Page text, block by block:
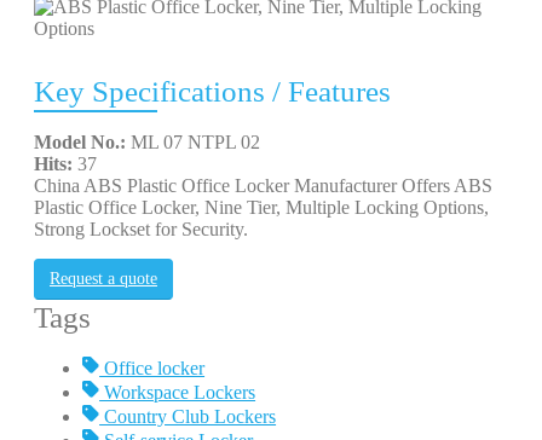
Key Specifications / Features
Model No.: ML 07 NTPL 02
Hits: 37
China ABS Plastic Office Locker Manufacturer Offers ABS
Plastic Office Locker, Nine Tier, Multiple Locking Options,
Strong Lockset for Security.
Request a quote
Tags
Office locker
Workspace Lockers
Country Club Lockers